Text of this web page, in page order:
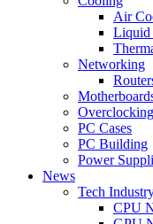
Air
Liquid
Networking
Overclocking
PC Cases
PC Building
Power
News
Tech
CPU